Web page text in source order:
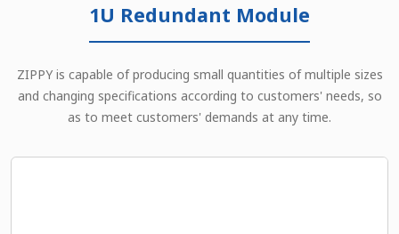
1U Redundant Module
ZIPPY is capable of producing small quantities of multiple sizes
and changing specifications according to customers' needs, so
as to meet customers' demands at any time.